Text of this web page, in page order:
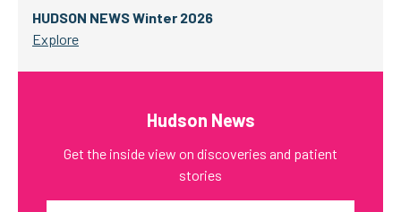
HUDSON NEWS Winter 2026
Explore
Hudson News
Get the inside view on discoveries and patient
stories